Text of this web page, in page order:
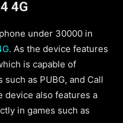
4G
under 30000 in
. As the device features
is capable of
as PUBG, and Call
device also features a
in games such as